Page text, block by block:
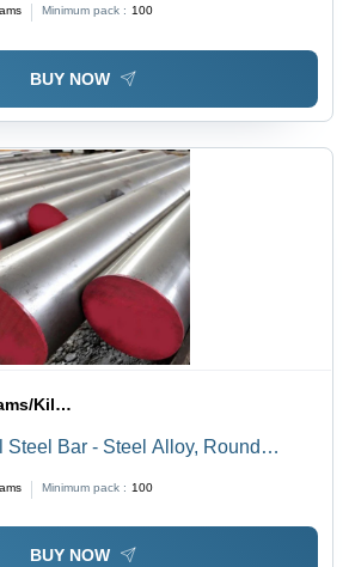
Minimum pack : 100
BUY NOW
Steel Bar - Steel Alloy, Round
Exceptional Hardness, Wear
Minimum pack : 100
BUY NOW